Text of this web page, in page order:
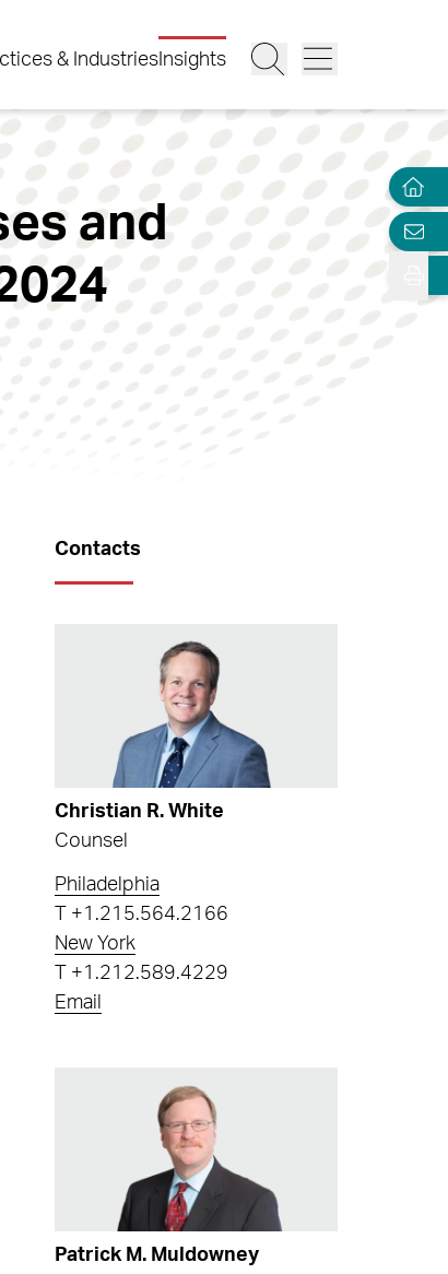
& Industries Insights
and
Contacts
Christian R. White
Counsel
Philadelphia
+1.215.564.2166
New York
+1.212.589.4229
Email
Patrick M. Muldowney